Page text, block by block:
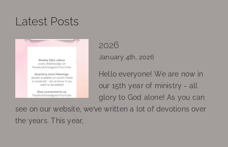
Latest Posts
2026
January 4th, 2026
Hello everyone! We are now in
our 15th year of ministry - all
glory to God alone! As you can
see on our website, we’ve written a lot of devotions over
the years. This year,